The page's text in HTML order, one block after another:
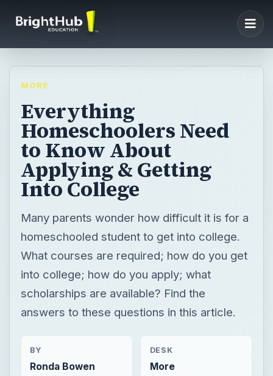
MORE
Everything
Homeschoolers Need
to Know About
Applying & Getting
Into College
Many parents wonder how difficult it is for a
homeschooled student to get into college.
What courses are required; how do you get
into college; how do you apply; what
scholarships are available? Find the
answers to these questions in this article.
BY
Ronda Bowen
DESK
More